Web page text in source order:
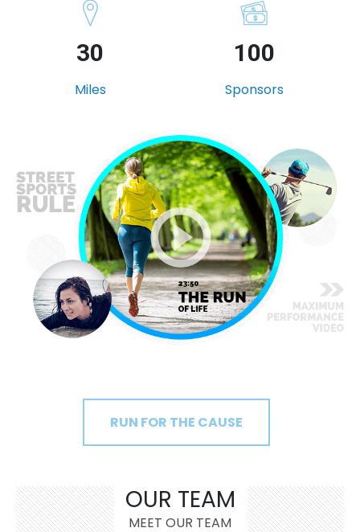
30
Miles
100
Sponsors
RUN FOR THE CAUSE
OUR TEAM
MEET OUR TEAM